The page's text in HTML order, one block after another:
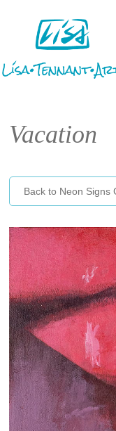
Vacation
Back to Neon Signs